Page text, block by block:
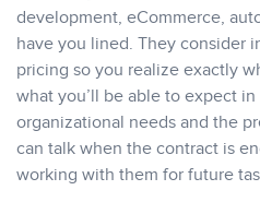
development, eCommerce,
have you lined. They consider
pricing so you realize exactly
what you’ll be able to expect
organizational needs and the
can talk when the contract is
working with them for future